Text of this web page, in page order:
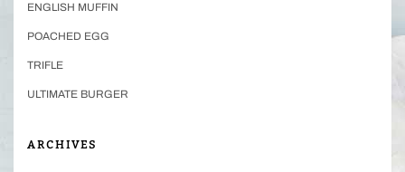
ENGLISH MUFFIN
POACHED EGG
TRIFLE
ULTIMATE BURGER
ARCHIVES